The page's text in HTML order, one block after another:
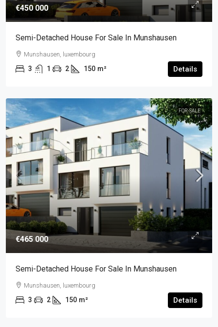
€450 000
Semi-Detached House For Sale In Munshausen
Munshausen, luxembourg
3 1 2 150 m² Details
FOR-SALE
€465 000
Semi-Detached House For Sale In Munshausen
Munshausen, luxembourg
3 2 150 m² Details